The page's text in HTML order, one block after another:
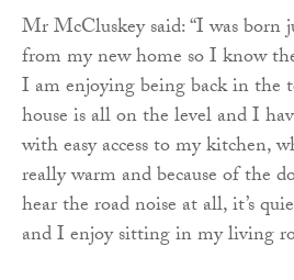
Mr McCluskey said: “I was born
from my new home so I know
I am enjoying being back in the
house is all on the level and I
with easy access to my kitchen,
really warm and because of the
hear the road noise at all, it’s
and I enjoy sitting in my living